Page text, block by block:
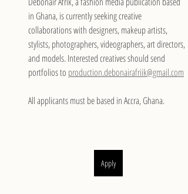
in Ghana, is currently seeking creative
collaborations with designers, makeup artists,
stylists, photographers, videographers, art directors,
and models. Interested creatives should send
portfolios to production.debonairafriik@gmail.com
All applicants must be based in Accra, Ghana.
Apply